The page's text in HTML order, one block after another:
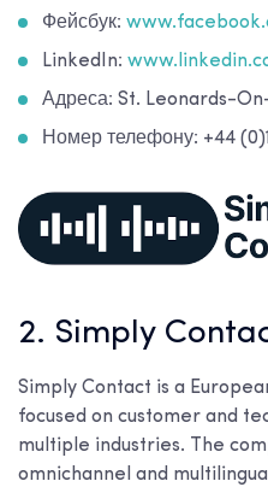
Фейсбук:
LinkedIn:
Адреса: St. Leonards-
Номер телефону: +44
2. Simply
Simply Contact is a
focused on customer and
multiple industries. The
omnichannel and